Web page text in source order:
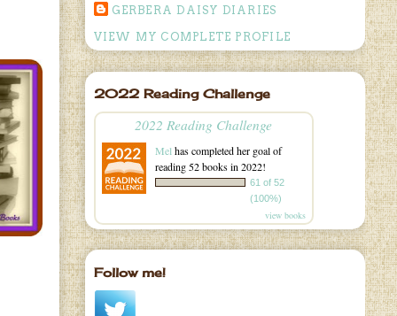
GERBERA DAISY DIARIES
VIEW MY COMPLETE PROFILE
2022 Reading Challenge
2022 Reading Challenge
Mel has completed her goal of
reading 52 books in 2022!
61 of 52
(100%)
view books
Follow me!